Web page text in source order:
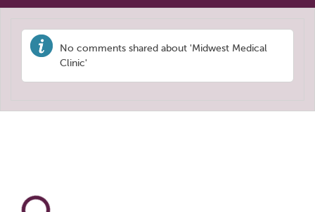
No comments shared about 'Midwest Medical
Clinic'